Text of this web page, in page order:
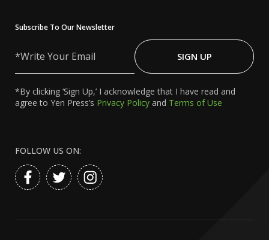
Subscribe To Our Newsletter
Your
SIGN UP
*By clicking ‘Sign Up,’ I acknowledge that I have read and
agree to Yen Press’s Privacy Policy and Terms of Use
FOLLOW US ON: